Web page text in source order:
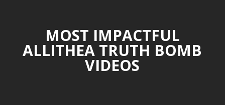
MOST IMPACTFUL
ALLITHEA TRUTH BOMB
VIDEOS